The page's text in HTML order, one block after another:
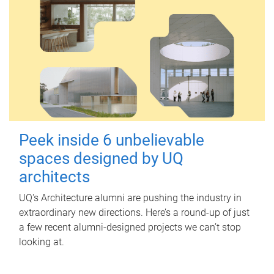
Peek inside 6 unbelievable
spaces designed by UQ
architects
UQ's Architecture alumni are pushing the industry in
extraordinary new directions. Here’s a round-up of just
a few recent alumni-designed projects we can’t stop
looking at.